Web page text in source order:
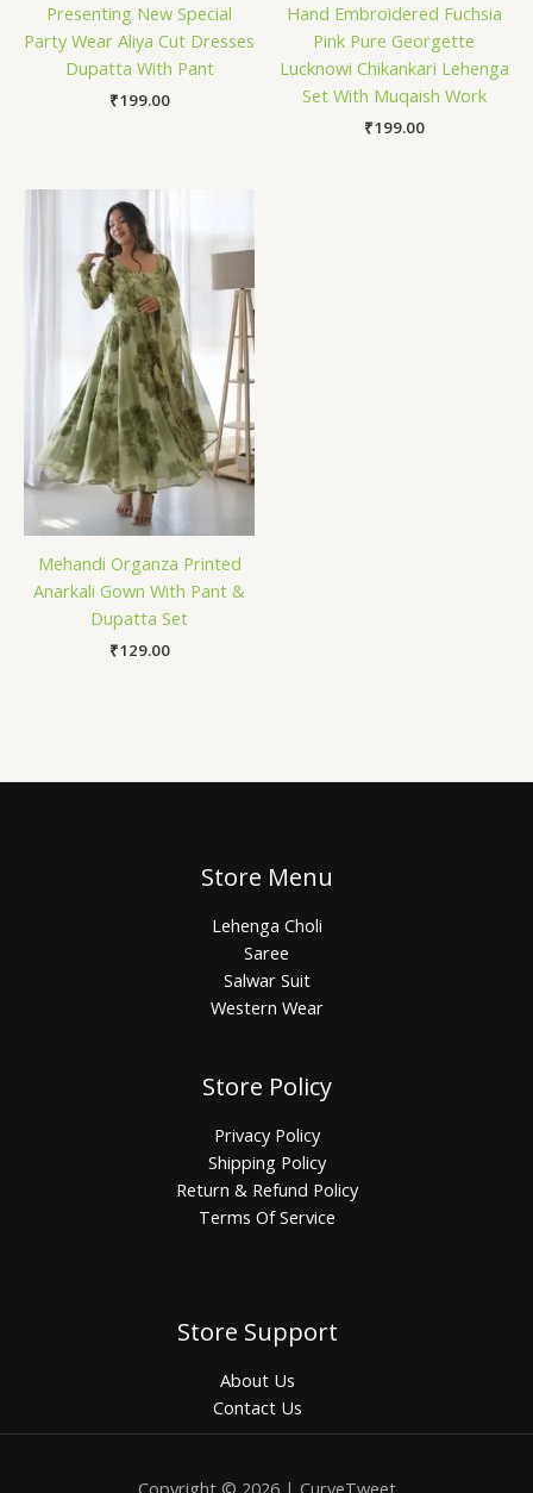
Presenting New Special
Party Wear Aliya Cut Dresses
Dupatta With Pant
₹199.00
Hand Embroidered Fuchsia
Pink Pure Georgette
Lucknowi Chikankari Lehenga
Set With Muqaish Work
₹199.00
Mehandi Organza Printed
Anarkali Gown With Pant &
Dupatta Set
₹129.00
Store Menu
Lehenga Choli
Saree
Salwar Suit
Western Wear
Store Policy
Privacy Policy
Shipping Policy
Return & Refund Policy
Terms Of Service
Store Support
About Us
Contact Us
Copyright © 2026 | CurveTweet